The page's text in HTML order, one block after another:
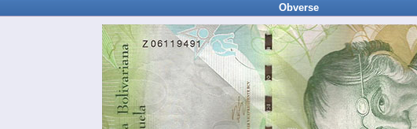
Obverse